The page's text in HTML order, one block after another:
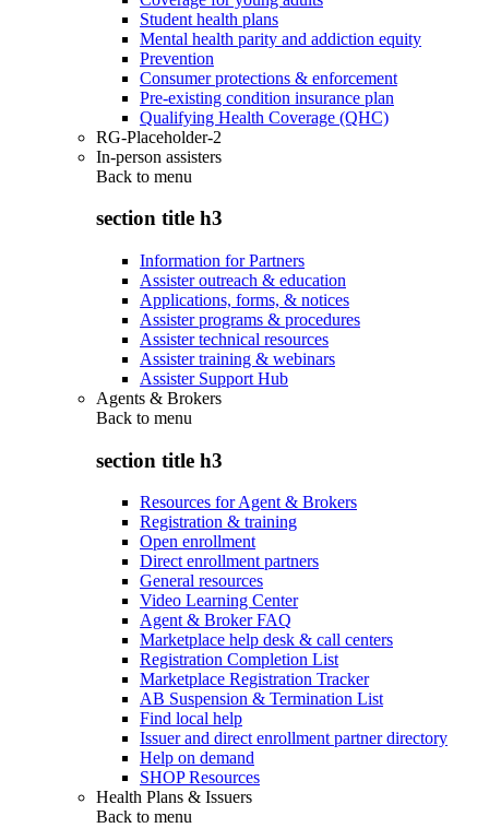
Student health plans
Mental health parity and addiction equity
Prevention
Consumer protections & enforcement
Pre-existing condition insurance plan
Qualifying Health Coverage (QHC)
RG-Placeholder-2
In-person assisters
Back to menu
section title h3
Information for Partners
Assister outreach & education
Applications, forms, & notices
Assister programs & procedures
Assister technical resources
Assister training & webinars
Assister Support Hub
Agents & Brokers
Back to menu
section title h3
Resources for Agent & Brokers
Registration & training
Open enrollment
Direct enrollment partners
General resources
Video Learning Center
Agent & Broker FAQ
Marketplace help desk & call centers
Registration Completion List
Marketplace Registration Tracker
AB Suspension & Termination List
Find local help
Issuer and direct enrollment partner directory
Help on demand
SHOP Resources
Health Plans & Issuers
Back to menu